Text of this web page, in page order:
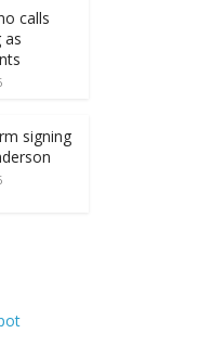
calls
as
signing